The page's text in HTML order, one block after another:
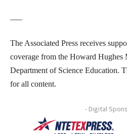
The Associated Press receives
coverage from the Howard Hughes
Department of Science Education.
for all content.
- Digital